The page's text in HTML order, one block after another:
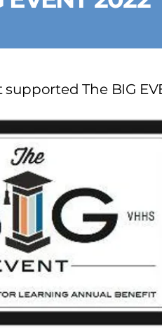
The BIG